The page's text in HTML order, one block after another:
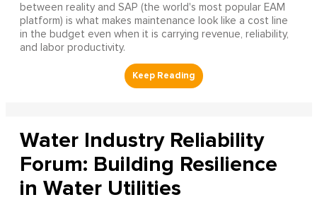
between reality and SAP (the world's most popular EAM
platform) is what makes maintenance look like a cost line
in the budget even when it is carrying revenue, reliability,
and labor productivity.
Water Industry Reliability
Forum: Building Resilience
in Water Utilities